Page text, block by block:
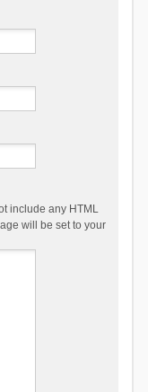
include any HTML
will be set to your